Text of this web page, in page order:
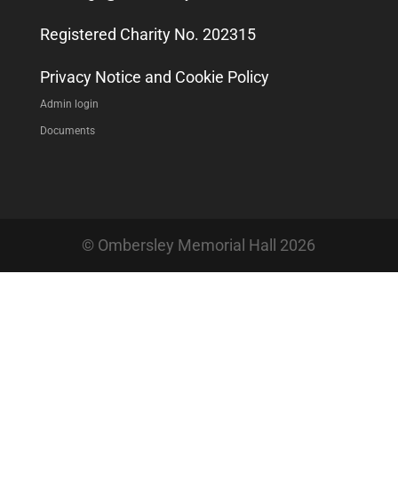
Registered Charity No. 202315
Privacy Notice and Cookie Policy
Admin login
Documents
© Ombersley Memorial Hall 2026